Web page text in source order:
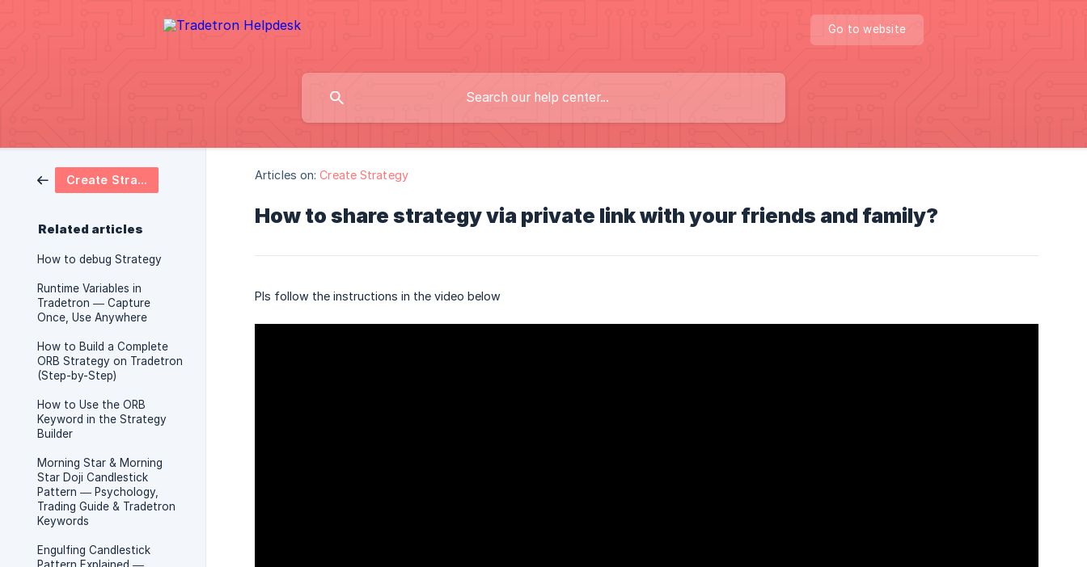
Go to website
Create Strategy
Related articles
How to debug Strategy
Runtime Variables in
Tradetron — Capture
Once, Use Anywhere
How to Build a Complete
ORB Strategy on Tradetron
(Step-by-Step)
How to Use the ORB
Keyword in the Strategy
Builder
Morning Star & Morning
Star Doji Candlestick
Pattern — Psychology,
Trading Guide & Tradetron
Keywords
Engulfing Candlestick
Articles on: Create Strategy
How to share strategy via private link with your friends and family?
Pls follow the instructions in the video below